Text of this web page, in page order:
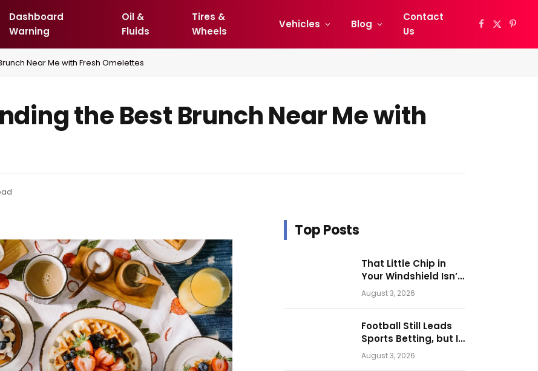
Dashboard
Warning
Oil &
Fluids
Tires &
Wheels
Vehicles Blog
Contact
Us
Facebook
X
Near Me with Fresh Omelettes
the Best Brunch Near Me with
Top Posts
That Little Chip in
Your Windshield Isn’t
as Harmless as It
Looks.
August 3, 2026
Football Still Leads
Sports Betting, but Is
Motorsport Getting
Closer?
August 3, 2026